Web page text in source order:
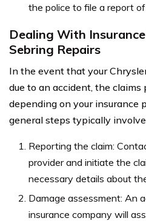
the police to file a report
Dealing With
Sebring Repairs
In the event that your
due to an accident, the claims
depending on your insurance
general steps typically
Reporting the claim:
provider and initiate the
necessary details about
Damage assessment: An
insurance company will